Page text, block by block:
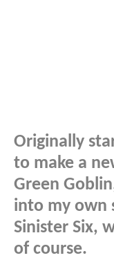
Originally
to make a
Green
into my own
Sinister Six,
of course.